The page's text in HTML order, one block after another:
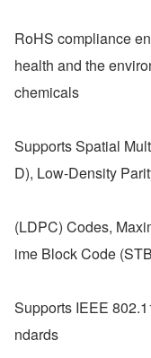
RoHS compliance
health and the
chemicals
Supports Spatial
D), Low-Density
(LDPC) Codes,
ime Block Code
Supports IEEE
ndards